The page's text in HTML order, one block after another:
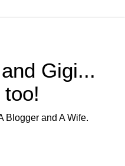
Gigi...
Blogger and A Wife.